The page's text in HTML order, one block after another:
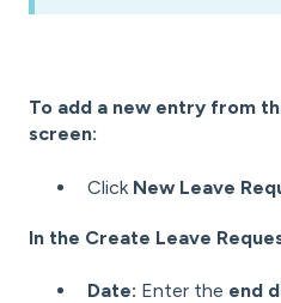
To add a new entry from
screen:
Click New Leave
In the Create Leave
Date: Enter the end